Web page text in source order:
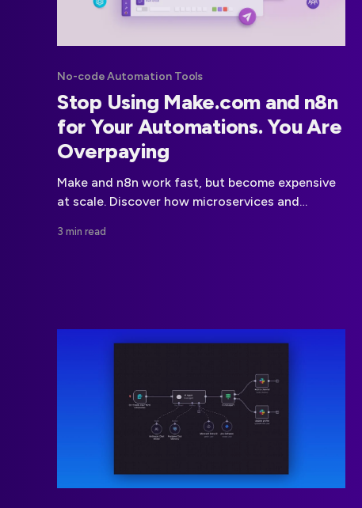
No-code Automation Tools
Stop Using Make.com and n8n
for Your Automations. You Are
Overpaying
Make and n8n work fast, but become expensive
at scale. Discover how microservices and
3 min read